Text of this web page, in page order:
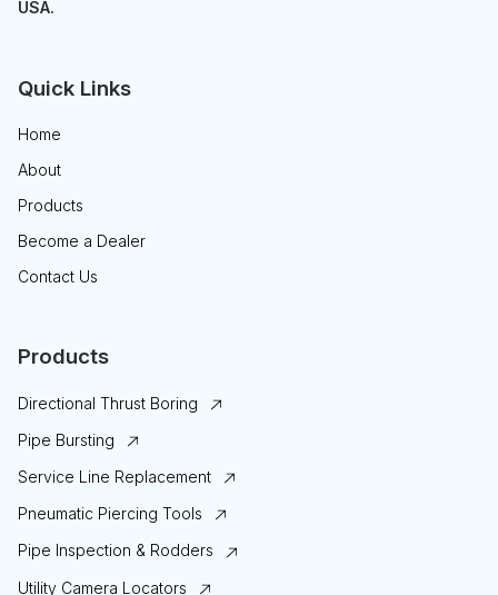
USA.
Quick Links
Home
About
Products
Become a Dealer
Contact Us
Products
Directional Thrust Boring
Pipe Bursting
Service Line Replacement
Pneumatic Piercing Tools
Pipe Inspection & Rodders
Utility Camera Locators